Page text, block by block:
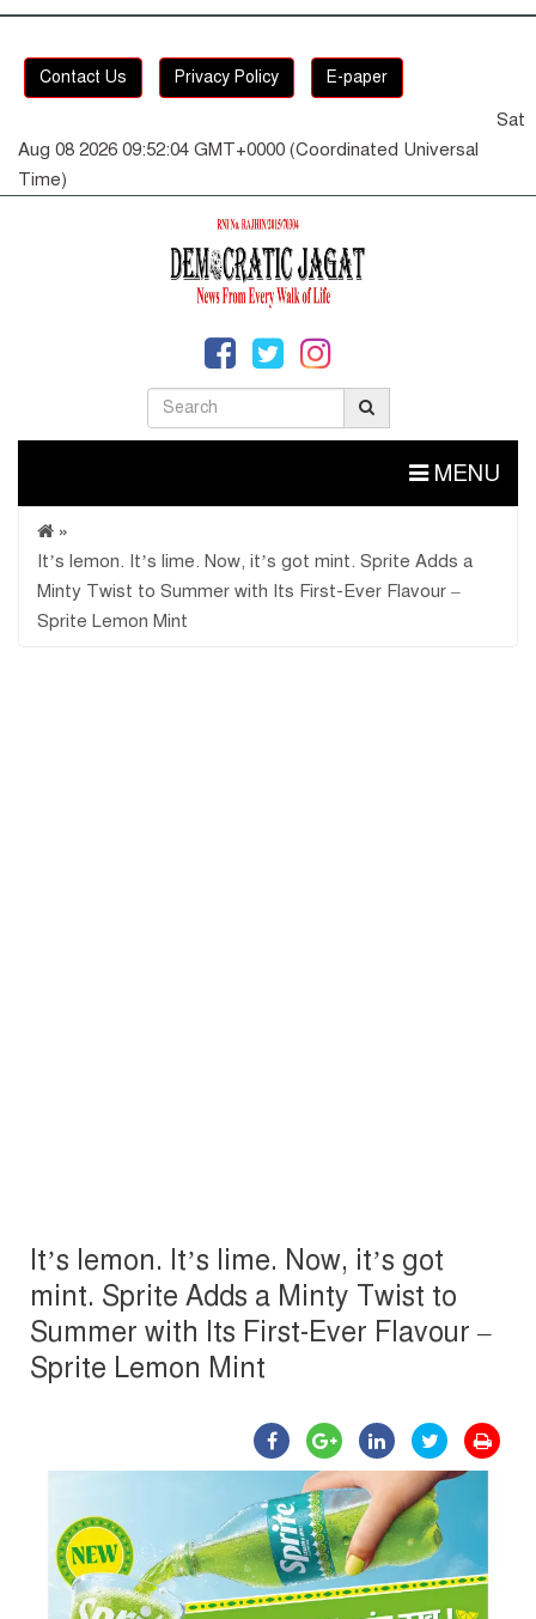
Contact Us Privacy Policy E-paper
Sat
Aug 08 2026 09:52:05 GMT+0000 (Coordinated Universal
Time)
MENU
»
It’s lemon. It’s lime. Now, it’s got mint. Sprite Adds a
Minty Twist to Summer with Its First-Ever Flavour –
Sprite Lemon Mint
It’s lemon. It’s lime. Now, it’s got
mint. Sprite Adds a Minty Twist to
Summer with Its First-Ever Flavour –
Sprite Lemon Mint